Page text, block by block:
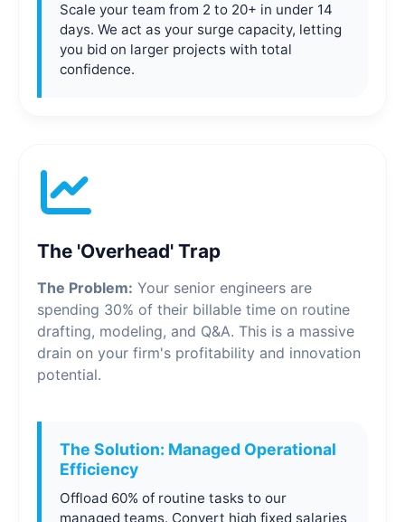
Scale your team from 2 to 20+ in under 14
days. We act as your surge capacity, letting
you bid on larger projects with total
confidence.
The 'Overhead' Trap
The Problem: Your senior engineers are
spending 30% of their billable time on routine
drafting, modeling, and Q&A. This is a massive
drain on your firm's profitability and innovation
potential.
The Solution: Managed Operational
Efficiency
Offload 60% of routine tasks to our
managed teams. Convert high fixed salaries